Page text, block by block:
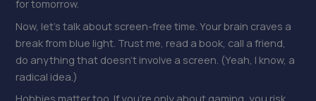
for tomorrow.
Now, let’s talk about screen-free time. Your brain craves a
break from blue light. Trust me, read a book, call a friend,
do anything that doesn’t involve a screen. (Yeah, I know, a
radical idea.)
Hobbies matter too. If you’re only about gaming, you risk